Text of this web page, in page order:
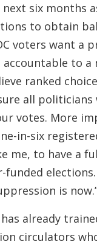
six months
to obtain
voters want a
to
ranked
all politicians
votes. More
in-six
me, to have a
funded
is
already
circulators